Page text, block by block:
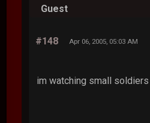
Guest
#148 Apr 06, 2005, 05:03 AM
im watching small soldiers